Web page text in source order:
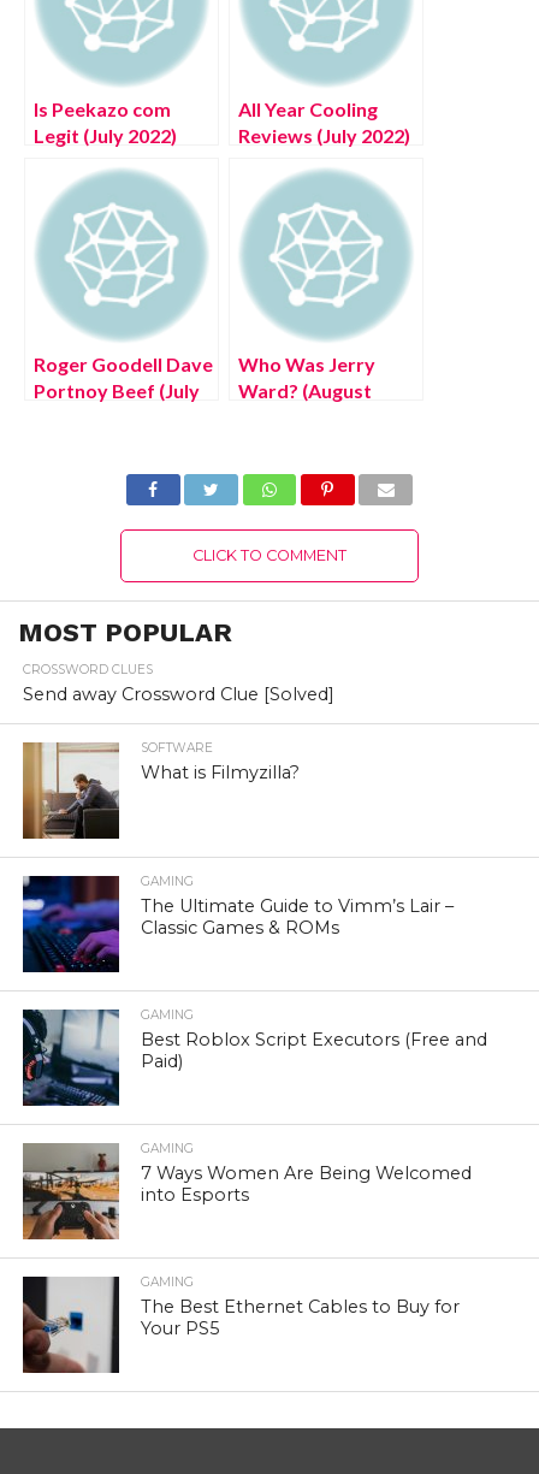
Is Peekazo com
Legit (July 2022)
Reviews!
All Year Cooling
Reviews (July 2022)
Details!
Roger Goodell Dave
Portnoy Beef (July
Who Was Jerry
Ward? (August
Details!
CLICK TO COMMENT
MOST POPULAR
CROSSWORD CLUES
Send away Crossword Clue [Solved]
SOFTWARE
What is Filmyzilla?
GAMING
The Ultimate Guide to Vimm’s Lair –
Classic Games & ROMs
GAMING
Best Roblox Script Executors (Free and
Paid)
GAMING
7 Ways Women Are Being Welcomed
into Esports
GAMING
The Best Ethernet Cables to Buy for
Your PS5